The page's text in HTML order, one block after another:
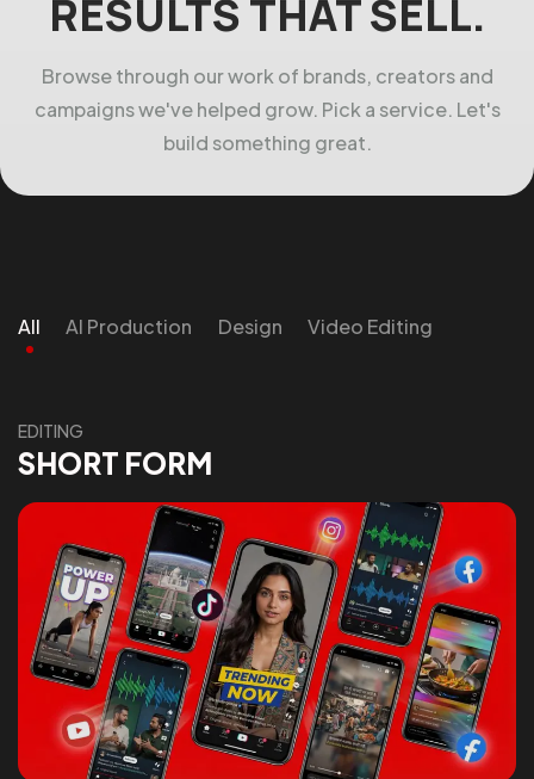
RESULTS THAT SELL.
Browse through our work of brands, creators and
campaigns we've helped grow. Pick a service. Let's
build something great.
All AI Production Design Video Editing
SHORT FORM
EDITING